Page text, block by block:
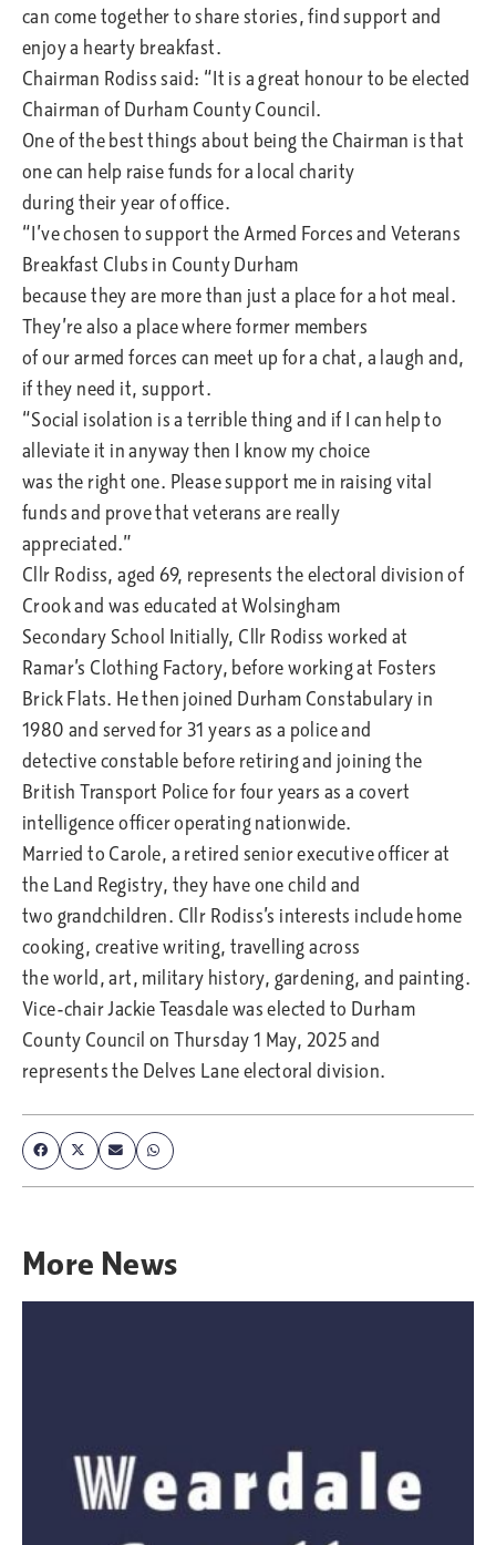
can come together to share stories, find support and
enjoy a hearty breakfast.
Chairman Rodiss said: “It is a great honour to be elected
Chairman of Durham County Council.
One of the best things about being the Chairman is that
one can help raise funds for a local charity
during their year of office.
“I’ve chosen to support the Armed Forces and Veterans
Breakfast Clubs in County Durham
because they are more than just a place for a hot meal.
They’re also a place where former members
of our armed forces can meet up for a chat, a laugh and,
if they need it, support.
“Social isolation is a terrible thing and if I can help to
alleviate it in anyway then I know my choice
was the right one. Please support me in raising vital
funds and prove that veterans are really
appreciated.”
Cllr Rodiss, aged 69, represents the electoral division of
Crook and was educated at Wolsingham
Secondary School Initially, Cllr Rodiss worked at
Ramar’s Clothing Factory, before working at Fosters
Brick Flats. He then joined Durham Constabulary in
1980 and served for 31 years as a police and
detective constable before retiring and joining the
British Transport Police for four years as a covert
intelligence officer operating nationwide.
Married to Carole, a retired senior executive officer at
the Land Registry, they have one child and
two grandchildren. Cllr Rodiss’s interests include home
cooking, creative writing, travelling across
the world, art, military history, gardening, and painting.
Vice-chair Jackie Teasdale was elected to Durham
County Council on Thursday 1 May, 2025 and
represents the Delves Lane electoral division.
More News